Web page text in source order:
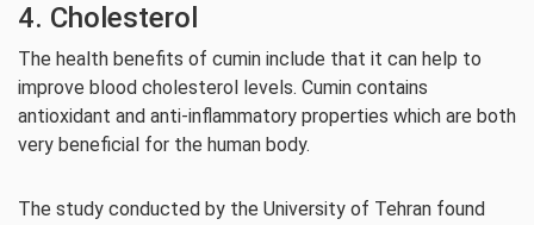
4. Cholesterol
The health benefits of cumin include that it can help to
improve blood cholesterol levels. Cumin contains
antioxidant and anti-inflammatory properties which are both
very beneficial for the human body.
The study conducted by the University of Tehran found